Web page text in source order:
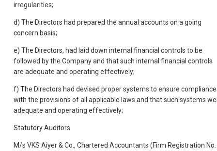
irregularities;
d) The Directors had prepared the annual accounts on a going
concern basis;
e) The Directors, had laid down internal financial controls to be
followed by the Company and that such internal financial controls
are adequate and operating effectively;
f) The Directors had devised proper systems to ensure compliance
with the provisions of all applicable laws and that such systems
adequate and operating effectively;
Statutory Auditors
M/s VKS Aiyer & Co., Chartered Accountants (Firm Registration No.